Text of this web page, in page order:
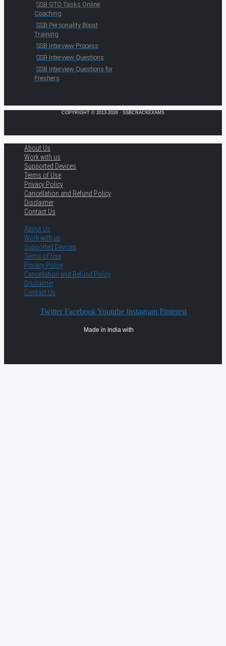
SSB GTO Tasks Online
Coaching
SSB Personality Boost
Training
SSB Interview Process
SSB Interview Questions
SSB Interview Questions for
Freshers
COPYRIGHT © 2013-2026 · SSBCRACKEXAMS
About Us
Work with us
Supported Devices
Terms of Use
Privacy Policy
Cancellation and Refund Policy
Disclaimer
Contact Us
About Us
Work with us
Supported Devices
Terms of Use
Privacy Policy
Cancellation and Refund Policy
Disclaimer
Contact Us
Twitter Facebook Youtube Instagram Pinterest
Made in India with